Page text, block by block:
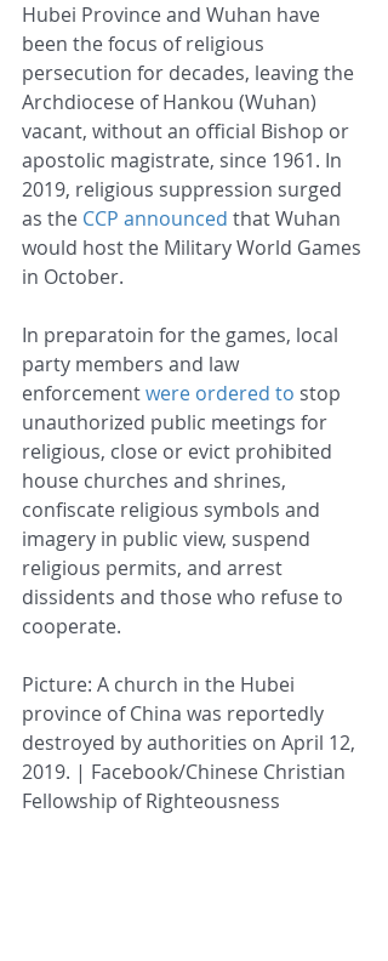
Hubei Province and Wuhan have
been the focus of religious
persecution for decades, leaving the
Archdiocese of Hankou (Wuhan)
vacant, without an official Bishop or
apostolic magistrate, since 1961. In
2019, religious suppression surged
as the CCP announced that Wuhan
would host the Military World Games
in October.
In preparatoin for the games, local
party members and law
enforcement were ordered to stop
unauthorized public meetings for
religious, close or evict prohibited
house churches and shrines,
confiscate religious symbols and
imagery in public view, suspend
religious permits, and arrest
dissidents and those who refuse to
cooperate.
Picture: A church in the Hubei
province of China was reportedly
destroyed by authorities on April 12,
2019. | Facebook/Chinese Christian
Fellowship of Righteousness